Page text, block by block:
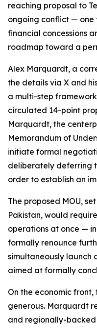
reaching proposal to
ongoing conflict — one
financial concessions
roadmap toward a
Alex Marquardt, a
the details via X and
a multi-step
circulated 14-point
Marquardt, the
Memorandum of
initiate formal
deliberately deferring
order to establish an
The proposed MOU,
Pakistan, would
operations at once —
formally renounce
simultaneously
aimed at formally
On the economic
generous. Marquardt
and regionally-